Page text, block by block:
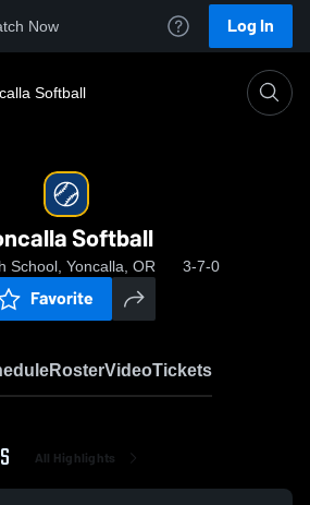
Now Log In
Softball
Softball
School, Yoncalla, OR 3-7-0
Favorite
RosterVideoTickets
All Highlights